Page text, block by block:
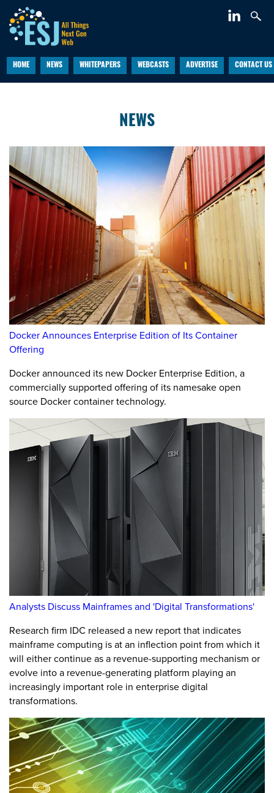
HOME NEWS WHITEPAPERS WEBCASTS ADVERTISE CONTACT US
NEWS
Docker Announces Enterprise Edition of Its Container
Offering
Docker announced its new Docker Enterprise Edition, a
commercially supported offering of its namesake open
source Docker container technology.
Analysts Discuss Mainframes and 'Digital Transformations'
Research firm IDC released a new report that indicates
mainframe computing is at an inflection point from which it
will either continue as a revenue-supporting mechanism or
evolve into a revenue-generating platform playing an
increasingly important role in enterprise digital
transformations.